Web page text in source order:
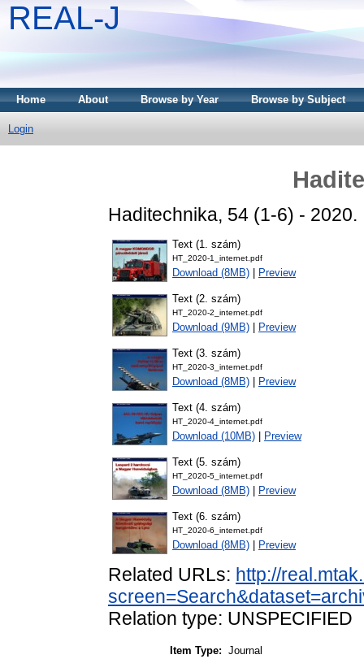
REAL-J
Home About Browse by Year Browse by Subject
Login
Haditechnika, 54 (1-6) -
Text (1. szám)
HT_2020-1_internet.pdf
Download (8MB) Preview
Text (2. szám)
HT_2020-2_internet.pdf
Download (9MB) Preview
Text (3. szám)
HT_2020-3_internet.pdf
Download (8MB) Preview
Text (4. szám)
HT_2020-4_internet.pdf
Download (10MB) Preview
Text (5. szám)
HT_2020-5_internet.pdf
Download (8MB) Preview
Text (6. szám)
HT_2020-6_internet.pdf
Download (8MB) Preview
Related URLs: http://
Relation type: UNSPECIFIED
Item Type: Journal